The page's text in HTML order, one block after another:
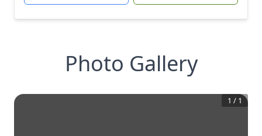
Photo Gallery
1 / 1